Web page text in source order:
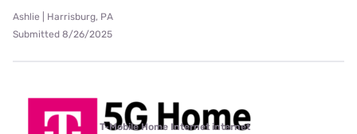
Ashlie | Harrisburg, PA
Submitted 8/26/2025
T-Mobile Home Internet internet